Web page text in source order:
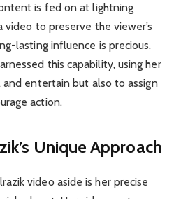
is fed on at lightning
to preserve the viewer’s
lasting influence is precious.
this capability, using her
entertain but also to assign
action.
Unique Approach
video aside is her precise